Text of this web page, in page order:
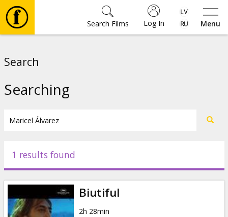
Menu
Log In
Search Films
Events
News
Search
Searching
1 results found
Biutiful
2h 28min